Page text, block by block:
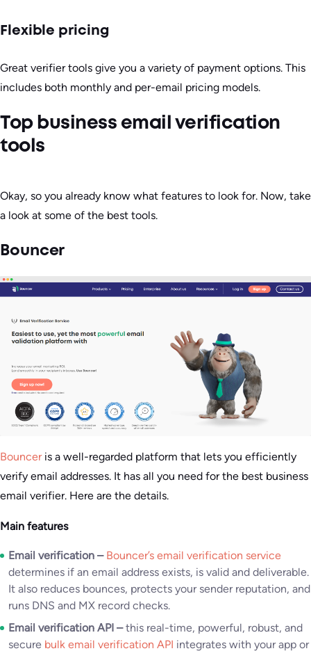
Flexible pricing
Great verifier tools give you a variety of payment options. This
includes both monthly and per-email pricing models.
Top business email verification
tools
Okay, so you already know what features to look for. Now, take
a look at some of the best tools.
Bouncer
Bounceris a well-regarded platform that lets you efficiently
verify email addresses. It has all you need for the best business
email verifier. Here are the details.
Main features
Email verification –Bouncer’s email verification service
determines if an email address exists, is valid and deliverable.
It also reduces bounces, protects your sender reputation, and
runs DNS and MX record checks.
Email verification API –this real-time, powerful, robust, and
secure bulk email verification API integrates with your app or